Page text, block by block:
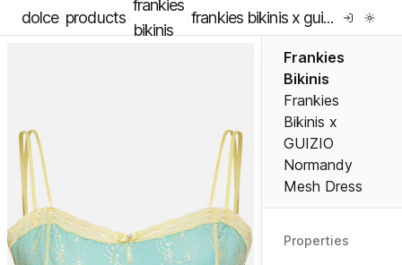
dolce products
frankies
bikinis
frankies bikinis x guizio normandy mesh dress
Frankies
Bikinis
Frankies
Bikinis x
GUIZIO
Normandy
Mesh Dress
Properties